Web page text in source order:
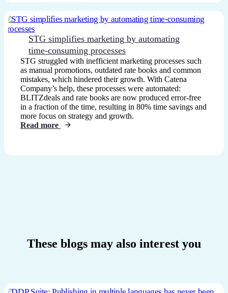
STG simplifies marketing by automating
time-consuming processes
STG struggled with inefficient marketing processes such
as manual promotions, outdated rate books and common
mistakes, which hindered their growth. With Catena
Company’s help, these processes were automated:
BLITZdeals and rate books are now produced error-free
in a fraction of the time, resulting in 80% time savings and
more focus on strategy and growth.
Read more
These blogs may also interest you